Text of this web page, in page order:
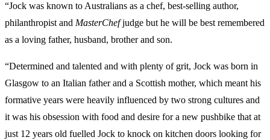
“Jock was known to Australians as a chef, best-selling author,
philanthropist and MasterChefjudge but he will be best remembered
as a loving father, husband, brother and son.
“Determined and talented and with plenty of grit, Jock was born in
Glasgow to an Italian father and a Scottish mother, which meant his
formative years were heavily influenced by two strong cultures and
it was his obsession with food and desire for a new pushbike that at
just 12 years old fuelled Jock to knock on kitchen doors looking for